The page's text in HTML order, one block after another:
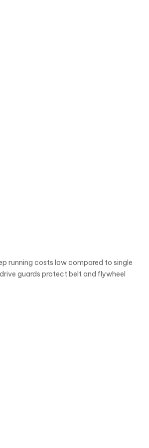
running costs low compared to single
guards protect belt and flywheel